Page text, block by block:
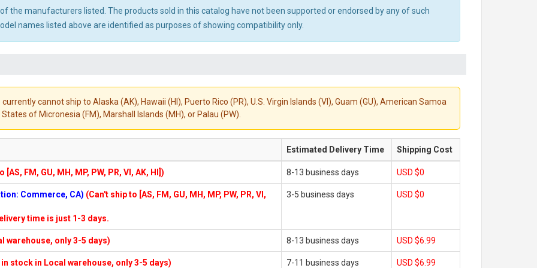
the manufacturers listed. The products sold in this catalog have not been supported or endorsed by any of such
names listed above are identified as purposes of showing compatibility only.
cannot ship to Alaska (AK), Hawaii (HI), Puerto Rico (PR), U.S. Virgin Islands (VI), Guam (GU), American Samoa
of Micronesia (FM), Marshall Islands (MH), or Palau (PW).
Estimated Delivery Time Shipping Cost
[AS, FM, GU, MH, MP, PW, PR, VI, AK, HI]) 8-13 business days USD $0
Commerce, CA) (Can't ship to [AS, FM, GU, MH, MP, PW, PR, VI,
time is just 1-3 days.
3-5 business days USD $0
warehouse, only 3-5 days) 8-13 business days USD $6.99
stock in Local warehouse, only 3-5 days) 7-11 business days USD $6.99